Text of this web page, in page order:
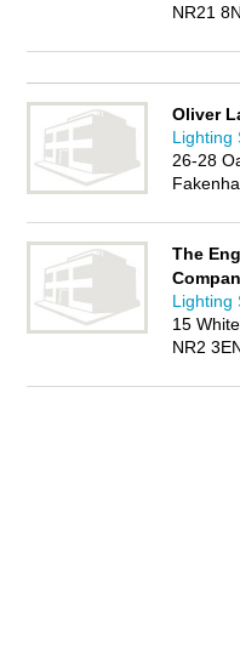
NR21
Oliver
Lighting
26-28
The
Lighting
15
NR2